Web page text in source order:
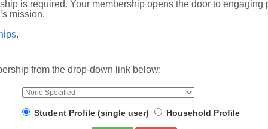
is required. Your membership opens the door to
mission.
.
from the drop-down link below:
Student Profile (single user) Household Profile